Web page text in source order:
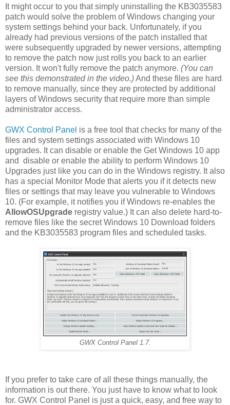
It might occur to you that simply uninstalling the KB3035583
patch would solve the problem of Windows changing your
system settings behind your back. Unfortunately, if you
already had previous versions of the patch installed that
were subsequently upgraded by newer versions, attempting
to remove the patch now just rolls you back to an earlier
version. It won't fully remove the patch anymore. (You can
see this demonstrated in the video.)And these files are hard
to remove manually, since they are protected by additional
layers of Windows security that require more than simple
administrator access.
GWX Control Panel is a free tool that checks for many of the
files and system settings associated with Windows 10
upgrades. It can disable or enable the Get Windows 10 app
and disable or enable the ability to perform Windows 10
Upgrades just like you can do in the Windows registry. It also
has a special Monitor Mode that alerts you if it detects new
files or settings that may leave you vulnerable to Windows
10. (For example, it notifies you if Windows re-enables the
AllowOSUpgrade registry value.) It can also delete hard-to-
remove files like the secret Windows 10 Download folders
and the KB3035583 program files and scheduled tasks.
GWX Control Panel 1.7.
If you prefer to take care of all these things manually, the
information is out there. You just have to know what to look
for. GWX Control Panel is just a quick, easy, and free way to